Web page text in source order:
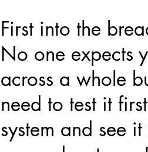
First into the
No one expects
across a whole
need to test it
system and see